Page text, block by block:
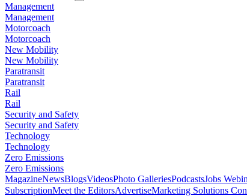
Management
Management
Motorcoach
Motorcoach
New Mobility
New Mobility
Paratransit
Paratransit
Rail
Rail
Security and Safety
Security and Safety
Technology
Technology
Zero Emissions
Zero Emissions
MagazineNewsBlogsVideosPhoto GalleriesPodcastsJobs
SubscriptionMeet the EditorsAdvertiseMarketing Solutions